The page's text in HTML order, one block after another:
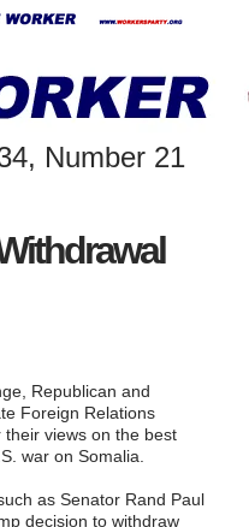
Number 21
Republican and
Foreign Relations
views on the best
war on Somalia.
as Senator Rand Paul
decision to withdraw